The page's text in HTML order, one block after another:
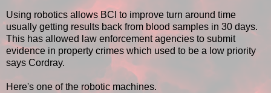
Using robotics allows BCI to improve turn around time
usually getting results back from blood samples in 30 days.
This has allowed law enforcement agencies to submit
evidence in property crimes which used to be a low priority
says Cordray.
Here's one of the robotic machines.